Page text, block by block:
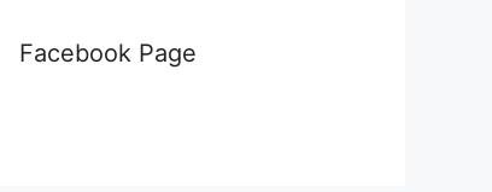
Facebook Page